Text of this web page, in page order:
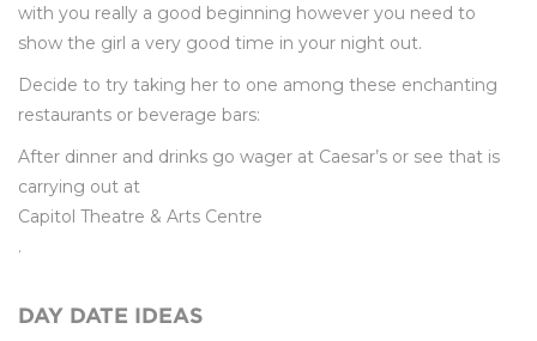
with you really a good beginning however you need to
show the girl a very good time in your night out.
Decide to try taking her to one among these enchanting
restaurants or beverage bars:
After dinner and drinks go wager at Caesar’s or see that is
carrying out at
Capitol Theatre & Arts Centre
.
DAY DATE IDEAS